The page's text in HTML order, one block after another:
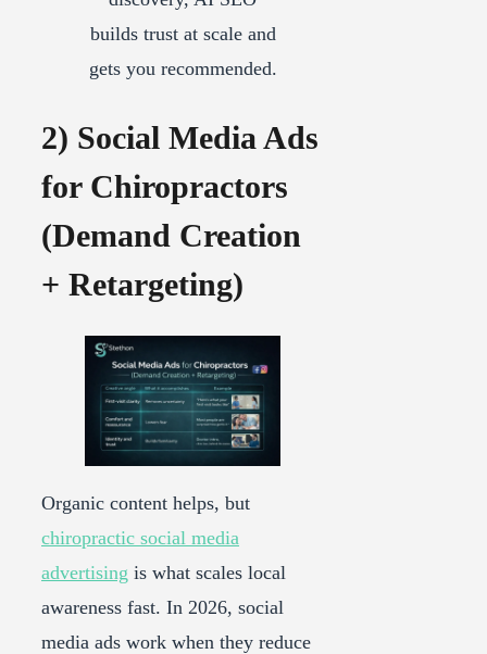
builds trust at scale and
gets you recommended.
2) Social Media Ads
for Chiropractors
(Demand Creation
+ Retargeting)
Organic content helps, but
chiropractic social media
advertising is what scales local
awareness fast. In 2026, social
media ads work when they reduce